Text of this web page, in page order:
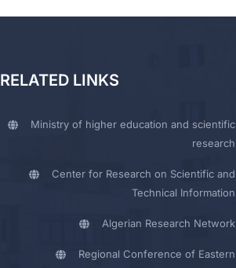
RELATED LINKS
Ministry of higher education and scientific
research
Center for Research on Scientific and
Technical Information
Algerian Research Network
Regional Conference of Eastern